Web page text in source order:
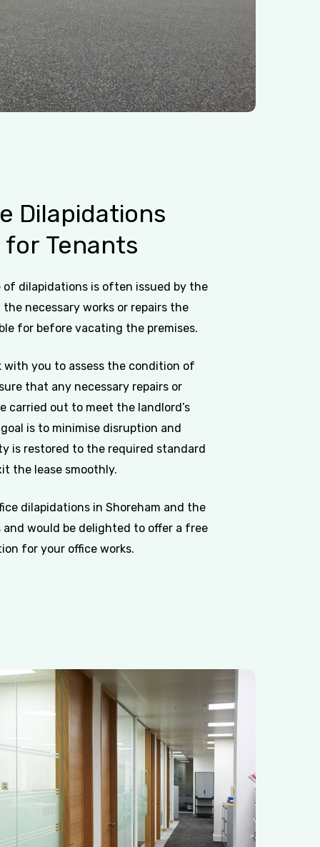
Dilapidations
for Tenants
of dilapidations is often issued by the
necessary works or repairs the
for before vacating the premises.
with you to assess the condition of
that any necessary repairs or
carried out to meet the landlord’s
is to minimise disruption and
is restored to the required standard
the lease smoothly.
dilapidations in Shoreham and the
and would be delighted to offer a free
for your office works.